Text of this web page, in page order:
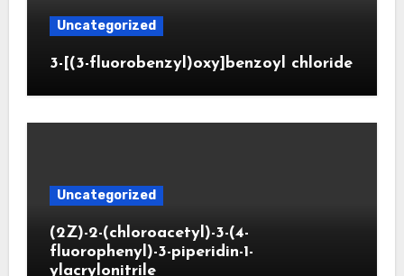
Uncategorized
3-[(3-fluorobenzyl)oxy]benzoyl chloride
Uncategorized
(2Z)-2-(chloroacetyl)-3-(4-
fluorophenyl)-3-piperidin-1-
ylacrylonitrile